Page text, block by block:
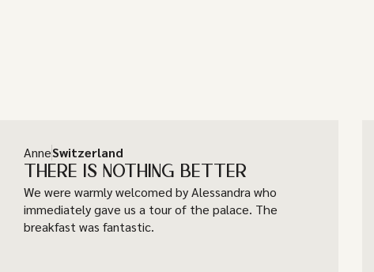
AnneSwitzerland
THERE IS NOTHING BETTER
We were warmly welcomed by Alessandra who
immediately gave us a tour of the palace. The
breakfast was fantastic.